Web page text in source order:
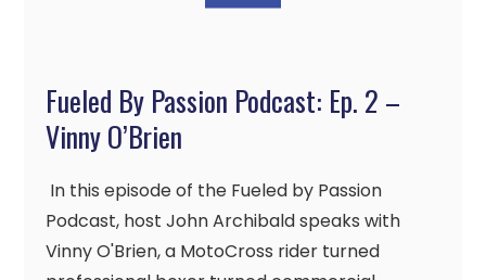
Fueled By Passion Podcast: Ep. 2 –
Vinny O’Brien
In this episode of the Fueled by Passion
Podcast, host John Archibald speaks with
Vinny O'Brien, a MotoCross rider turned